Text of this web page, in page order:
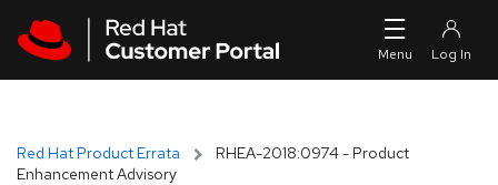
Red Hat Product Errata
RHEA-2018:0974 - Product
Enhancement Advisory